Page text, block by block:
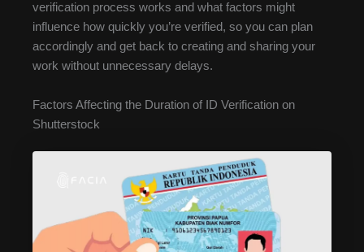
verification process works and what factors might
influence how quickly you’re verified, so you can plan
accordingly and get back to creating and sharing your
work without unnecessary delays.
Factors Affecting the Duration of ID Verification on
Shutterstock